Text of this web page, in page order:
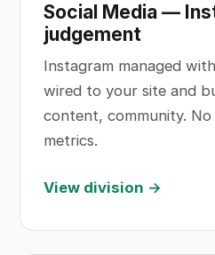
Social Media —
judgement
Instagram managed
wired to your site and
content, community.
metrics.
View division →